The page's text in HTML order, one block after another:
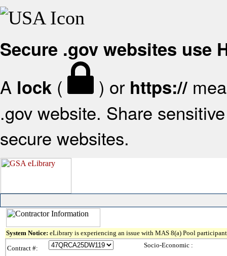
Secure .gov websites use
A lock ( ) or https://
.gov website. Share
secure websites.
System Notice: eLibrary is experiencing an issue with MAS 8(a) Pool
Contract #:
Socio-Economic :